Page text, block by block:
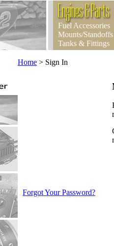
Engines & Parts
Fuel Accessories
Mounts/Standoffs
Tanks & Fittings
Home > Sign In
Forgot Your Password?